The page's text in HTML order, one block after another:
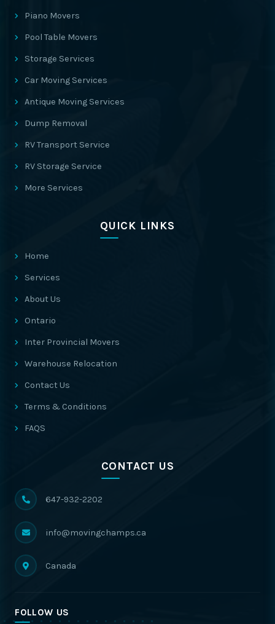
Piano Movers
Pool Table Movers
Storage Services
Car Moving Services
Antique Moving Services
Dump Removal
RV Transport Service
RV Storage Service
More Services
QUICK LINKS
Home
Services
About Us
Ontario
Inter Provincial Movers
Warehouse Relocation
Contact Us
Terms & Conditions
FAQS
CONTACT US
647-932-2202
info@movingchamps.ca
Canada
FOLLOW US